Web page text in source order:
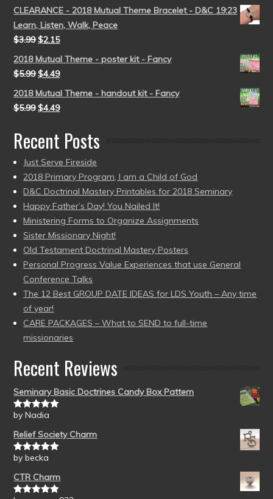
CLEARANCE - 2018 Mutual Theme Bracelet - D&C 19:23
Learn, Listen, Walk, Peace
$3.99 $2.15
2018 Mutual Theme - poster kit - Fancy
$5.99 $4.49
2018 Mutual Theme - handout kit - Fancy
$5.99 $4.49
Recent Posts
Just Serve Fireside
2018 Primary Program, I am a Child of God
D&C Doctrinal Mastery Printables for 2018 Seminary
Happy Father’s Day! You Nailed It!
Ministering Forms to Organize Assignments
Sister Missionary Night!
Old Testament Doctrinal Mastery Posters
Personal Progress Value Experiences that use General
Conference Talks
The 12 Best GROUP DATE IDEAS for LDS Youth – Any time
of year!
CARE PACKAGES – What to SEND to full-time
missionaries
Recent Reviews
Seminary Basic Doctrines Candy Box Pattern
Rated5out
by Nadia
Relief Society Charm
Rated5out
by becka
CTR Charm